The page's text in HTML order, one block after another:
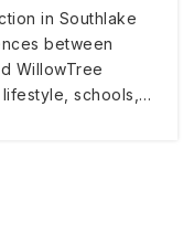
in Southlake
between
WillowTree
lifestyle, schools,…